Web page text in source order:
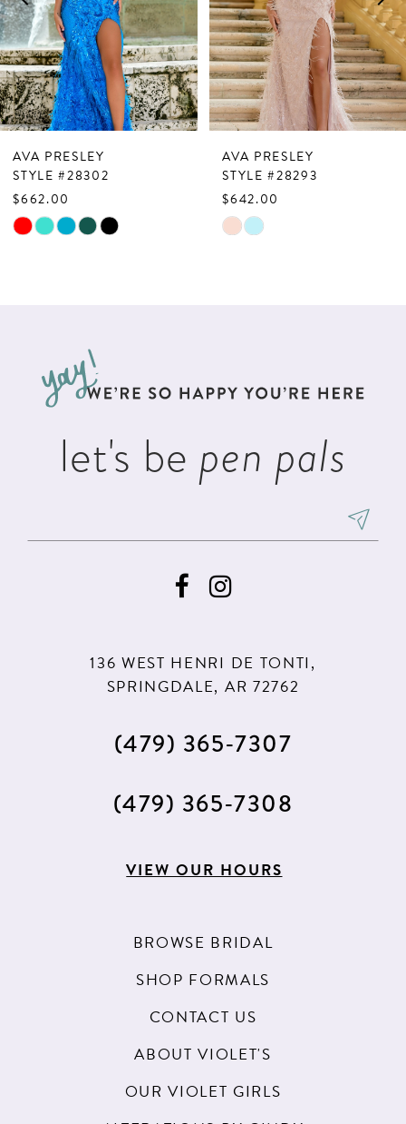
4
5
6
8
9
AVA PRESLEY
STYLE #28302
$662.00
Skip
AVA PRESLEY
STYLE #28293
$642.00
Skip
let's be pen pals
136 WEST HENRI DE TONTI,
SPRINGDALE, AR 72762
(479) 365‑7307
(479) 365‑7308
VIEW OUR HOURS
BROWSE BRIDAL
SHOP FORMALS
CONTACT US
ABOUT VIOLET'S
OUR VIOLET GIRLS